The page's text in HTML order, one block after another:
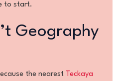
to start.
Geography
the nearest Teckaya